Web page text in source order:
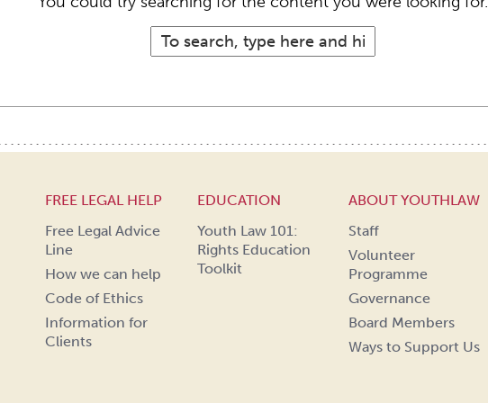
FREE LEGAL HELP
Free Legal Advice
Line
How we can help
Code of Ethics
Information for
Clients
EDUCATION
Youth Law 101:
Rights Education
Toolkit
ABOUT YOUTHLAW
Staff
Volunteer
Programme
Governance
Board Members
Ways to Support Us